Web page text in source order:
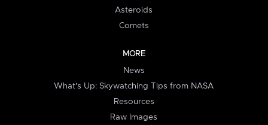
Asteroids
Comets
MORE
News
What's Up: Skywatching Tips from NASA
Resources
Raw Images